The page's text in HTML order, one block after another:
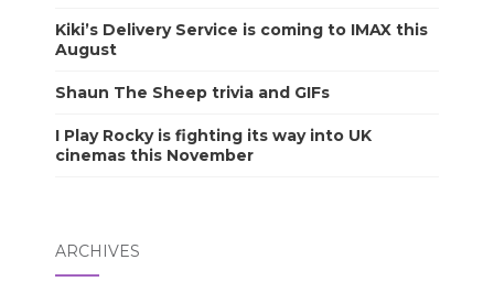
Kiki’s Delivery Service is coming to IMAX this
August
Shaun The Sheep trivia and GIFs
I Play Rocky is fighting its way into UK
cinemas this November
ARCHIVES